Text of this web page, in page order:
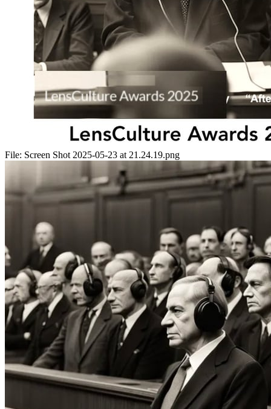
File: Screen Shot 2025-05-23 at 21.24.19.png